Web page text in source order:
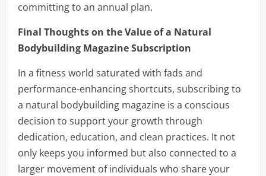
committing to an annual plan.
Final Thoughts on the Value of a Natural
Bodybuilding Magazine Subscription
In a fitness world saturated with fads and
performance-enhancing shortcuts, subscribing to
a natural bodybuilding magazine is a conscious
decision to support your growth through
dedication, education, and clean practices. It not
only keeps you informed but also connected to a
larger movement of individuals who share your